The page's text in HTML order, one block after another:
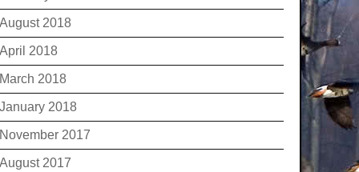
2018
2018
2018
2018
2017
2017